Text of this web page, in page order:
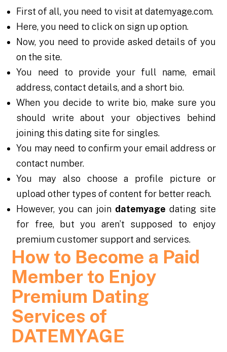
First of all, you need to visit at datemyage.com.
Here, you need to click on sign up option.
Now, you need to provide asked details of you
on the site.
You need to provide your full name, email
address, contact details, and a short bio.
When you decide to write bio, make sure you
should write about your objectives behind
joining this dating site for singles.
You may need to confirm your email address or
contact number.
You may also choose a profile picture or
upload other types of content for better reach.
However, you can join datemyage dating site
for free, but you aren’t supposed to enjoy
premium customer support and services.
How to Become a Paid
Member to Enjoy
Premium Dating
Services of
DATEMYAGE